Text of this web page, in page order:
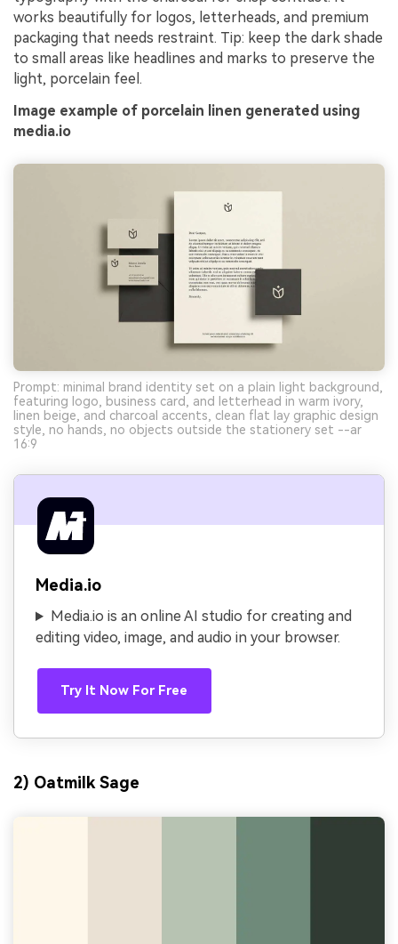
works beautifully for logos, letterheads, and premium
packaging that needs restraint. Tip: keep the dark shade
to small areas like headlines and marks to preserve the
light, porcelain feel.
Image example of porcelain linen generated using
media.io
Prompt: minimal brand identity set on a plain light background,
featuring logo, business card, and letterhead in warm ivory,
linen beige, and charcoal accents, clean flat lay graphic design
style, no hands, no objects outside the stationery set --ar
16:9
Media.io
Media.io is an online AI studio for creating and
editing video, image, and audio in your browser.
Try It Now For Free
2) Oatmilk Sage